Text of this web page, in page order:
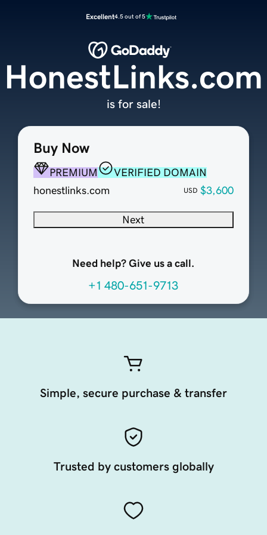
Excellent4.5 out of 5
Buy Now
PREMIUM
VERIFIED DOMAIN
honestlinks.com
USD $3,600
Next
Need help? Give us a call.
+1 480-651-9713
HonestLinks.com
is for sale!
Simple, secure purchase & transfer
Trusted by customers globally